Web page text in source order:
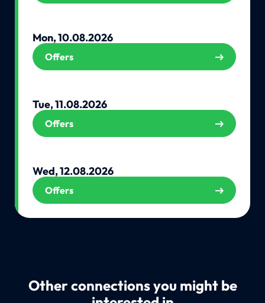
Mon, 10.08.2026
Offers
Tue, 11.08.2026
Offers
Wed, 12.08.2026
Offers
Other connections you might be